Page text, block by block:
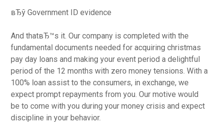
вЂў Government ID evidence
And thatвЂ™s it. Our company is completed with the
fundamental documents needed for acquiring christmas
pay day loans and making your event period a delightful
period of the 12 months with zero money tensions. With a
100% loan assist to the consumers, in exchange, we
expect prompt repayments from you. Our motive would
be to come with you during your money crisis and expect
discipline in your behavior.